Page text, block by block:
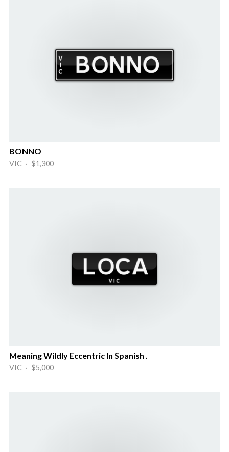
BONNO
VIC · $1,300
Meaning Wildly Eccentric In Spanish .
VIC · $5,000